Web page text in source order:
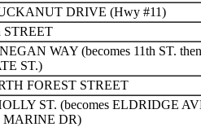
DRIVE (Hwy #11)
STREET
WAY (becomes 11th ST.
ST.)
FOREST STREET
ST. (becomes ELDRIDGE
MARINE DR)